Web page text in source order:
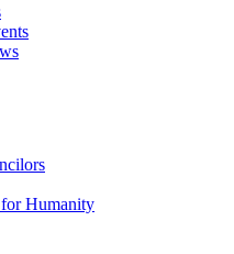
for Humanity